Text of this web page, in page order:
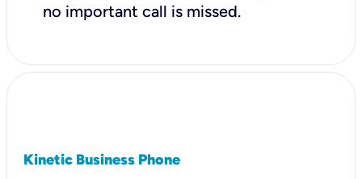
no important call is missed.
Kinetic Business Phone